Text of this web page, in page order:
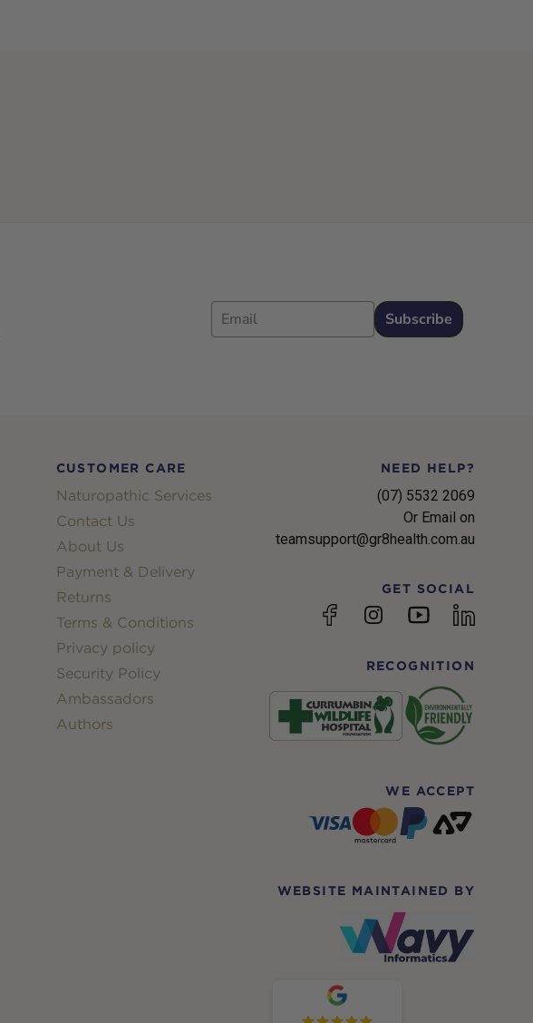
Email
Subscribe
CUSTOMER CARE
Naturopathic Services
Contact Us
About Us
Payment & Delivery
Returns
Terms & Conditions
Privacy policy
Security Policy
Ambassadors
Authors
NEED HELP?
(07) 5532 2069
Or Email on
teamsupport@gr8health.com.au
GET SOCIAL
FacebookInstagramYouTubelinkedin
RECOGNITION
WE ACCEPT
WEBSITE MAINTAINED BY